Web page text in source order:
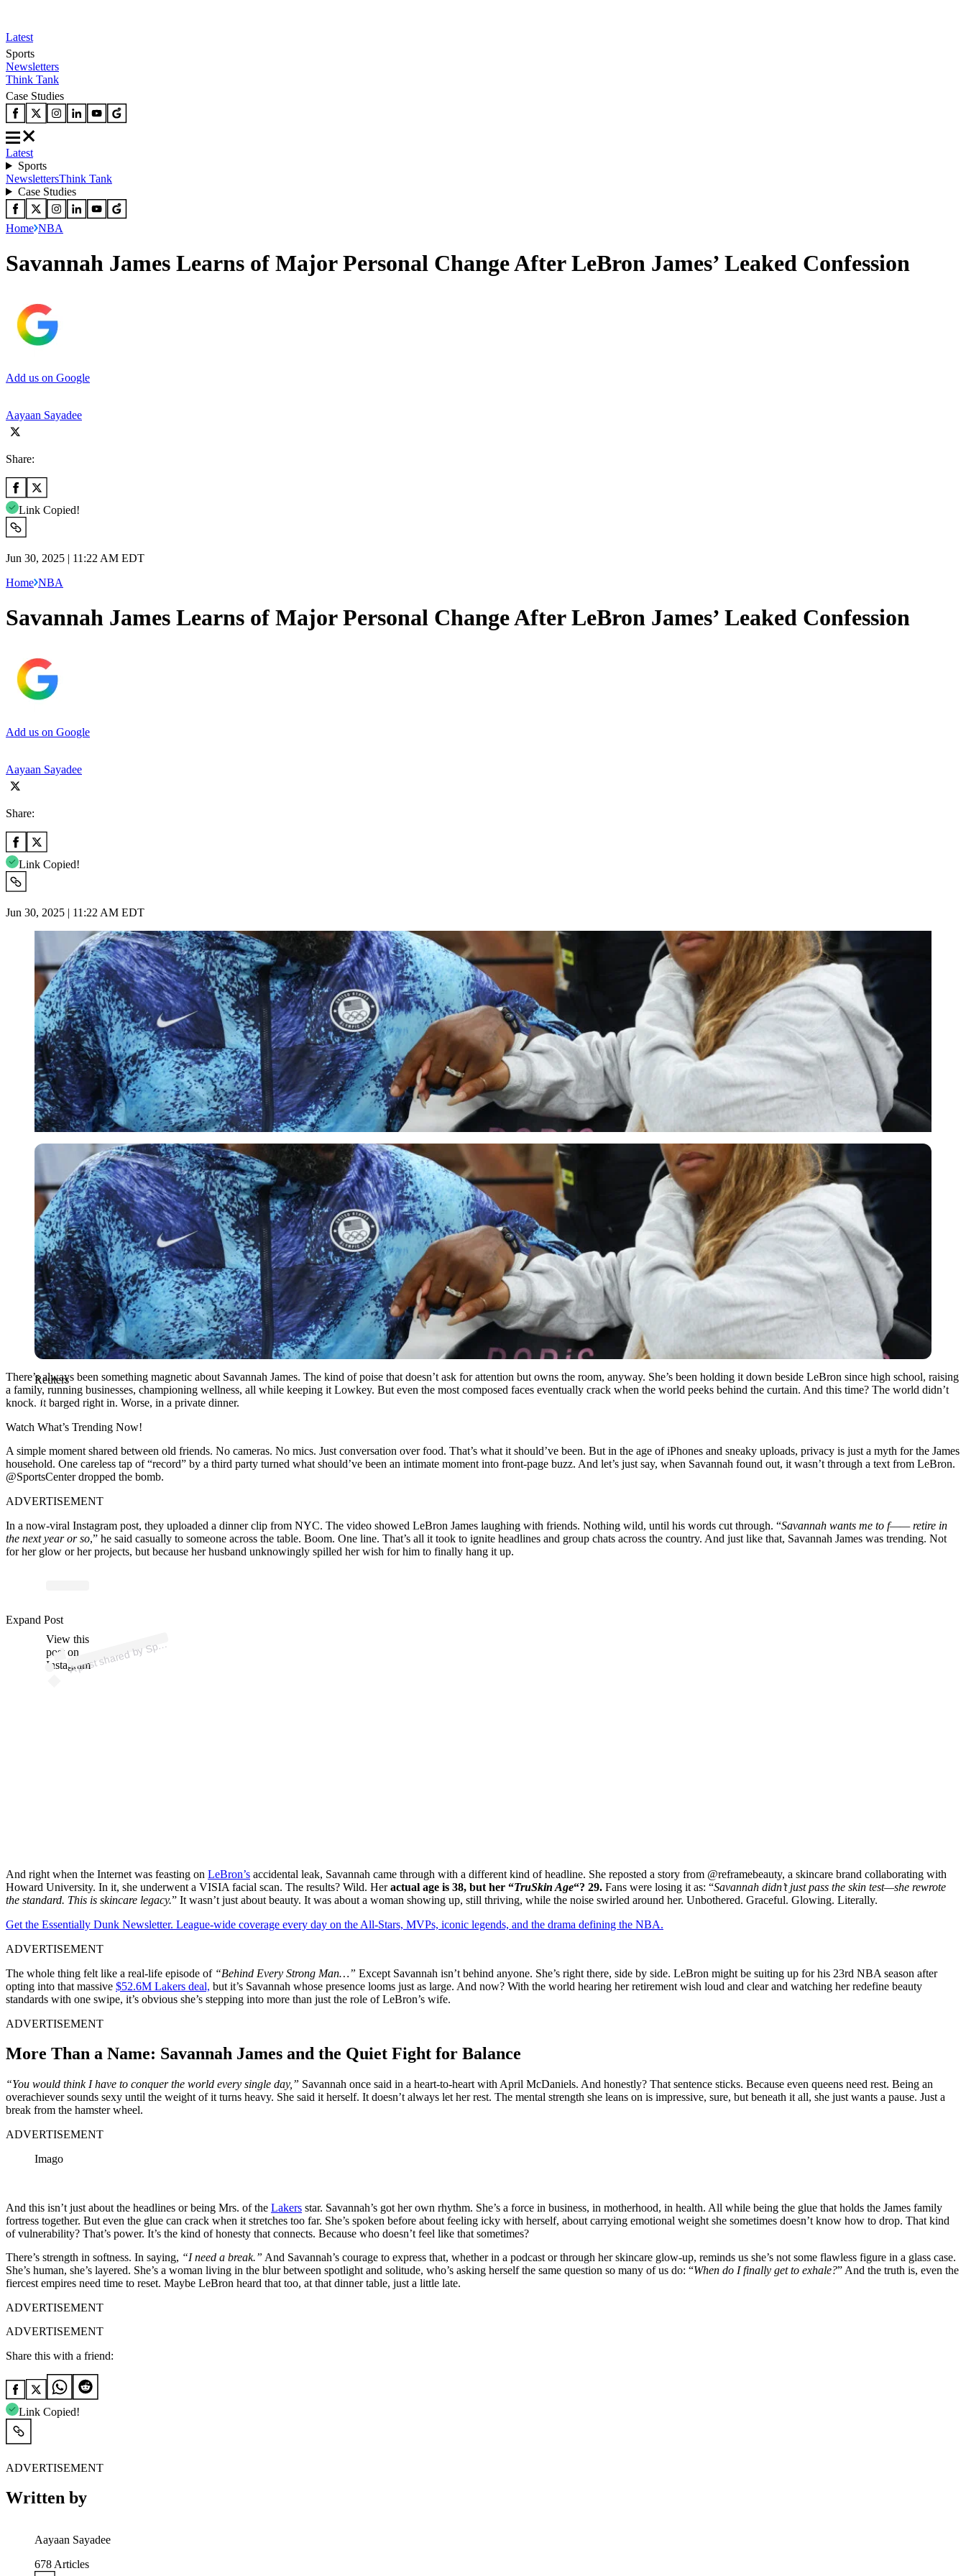
Latest
Sports
Newsletters
Think Tank
Case Studies
Latest
Sports
NewslettersThink Tank
Case Studies
Home NBA
Savannah James Learns of Major Personal Change After LeBron James’ Leaked Confession
Add us on Google
Aayaan Sayadee
Share:
Link Copied!
Jun 30, 2025 | 11:22 AM EDT
Home NBA
Savannah James Learns of Major Personal Change After LeBron James’ Leaked Confession
Add us on Google
Aayaan Sayadee
Share:
Link Copied!
Jun 30, 2025 | 11:22 AM EDT
Reuters
Reuters
There’s always been something magnetic about Savannah James. The kind of poise that doesn’t ask for attention but owns the room, anyway. She’s been holding it down beside LeBron since high school, raising
a family, running businesses, championing wellness, all while keeping it Lowkey. But even the most composed faces eventually crack when the world peeks behind the curtain. And this time? The world didn’t
knock. It barged right in. Worse, in a private dinner.
Watch What’s Trending Now!
A simple moment shared between old friends. No cameras. No mics. Just conversation over food. That’s what it should’ve been. But in the age of iPhones and sneaky uploads, privacy is just a myth for the James
household. One careless tap of “record” by a third party turned what should’ve been an intimate moment into front-page buzz. And let’s just say, when Savannah found out, it wasn’t through a text from LeBron.
@SportsCenter dropped the bomb.
ADVERTISEMENT
In a now-viral Instagram post, they uploaded a dinner clip from NYC. The video showed LeBron James laughing with friends. Nothing wild, until his words cut through. “Savannah wants me to f—— retire in
the next year or so,” he said casually to someone across the table. Boom. One line. That’s all it took to ignite headlines and group chats across the country. And just like that, Savannah James was trending. Not
for her glow or her projects, but because her husband unknowingly spilled her wish for him to finally hang it up.
View this
post on
Instagram
A
p
ost s
h
ar
e
d
by
S
p
orts
C
e
nt
er (
@s
p
ortsc
e
nt
er)
Expand Post
And right when the Internet was feasting on LeBron’s accidental leak, Savannah came through with a different kind of headline. She reposted a story from @reframebeauty, a skincare brand collaborating with
Howard University. In it, she underwent a VISIA facial scan. The results? Wild. Heractual age is 38, but her “TruSkin Age“? 29. Fans were losing it as: “Savannah didn’t just pass the skin test—she rewrote
the standard. This is skincare legacy.” It wasn’t just about beauty. It was about a woman showing up, still thriving, while the noise swirled around her. Unbothered. Graceful. Glowing. Literally.
Get the Essentially Dunk Newsletter. League-wide coverage every day on the All-Stars, MVPs, iconic legends, and the drama defining the NBA.
ADVERTISEMENT
The whole thing felt like a real-life episode of “Behind Every Strong Man…” Except Savannah isn’t behind anyone. She’s right there, side by side. LeBron might be suiting up for his 23rd NBA season after
opting into that massive $52.6M Lakers deal, but it’s Savannah whose presence looms just as large. And now? With the world hearing her retirement wish loud and clear and watching her redefine beauty
standards with one swipe, it’s obvious she’s stepping into more than just the role of LeBron’s wife.
ADVERTISEMENT
More Than a Name: Savannah James and the Quiet Fight for Balance
“You would think I have to conquer the world every single day,” Savannah once said in a heart-to-heart with April McDaniels. And honestly? That sentence sticks. Because even queens need rest. Being an
overachiever sounds sexy until the weight of it turns heavy. She said it herself. It doesn’t always let her rest. The mental strength she leans on is impressive, sure, but beneath it all, she just wants a pause. Just a
break from the hamster wheel.
ADVERTISEMENT
Imago
And this isn’t just about the headlines or being Mrs. of the Lakers star. Savannah’s got her own rhythm. She’s a force in business, in motherhood, in health. All while being the glue that holds the James family
fortress together. But even the glue can crack when it stretches too far. She’s spoken before about feeling icky with herself, about carrying emotional weight she sometimes doesn’t know how to drop. That kind
of vulnerability? That’s power. It’s the kind of honesty that connects. Because who doesn’t feel like that sometimes?
There’s strength in softness. In saying, “I need a break.” And Savannah’s courage to express that, whether in a podcast or through her skincare glow-up, reminds us she’s not some flawless figure in a glass case.
She’s human, she’s layered. She’s a woman living in the blur between spotlight and solitude, who’s asking herself the same question so many of us do: “When do I finally get to exhale?” And the truth is, even the
fiercest empires need time to reset. Maybe LeBron heard that too, at that dinner table, just a little late.
ADVERTISEMENT
ADVERTISEMENT
Share this with a friend:
Link Copied!
ADVERTISEMENT
Written by
Aayaan Sayadee
678 Articles